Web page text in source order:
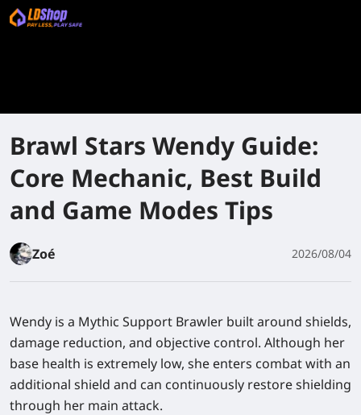
Brawl Stars Wendy Guide:
Core Mechanic, Best Build
and Game Modes Tips
Zoé 2026/08/04
Wendy is a Mythic Support Brawler built around shields,
damage reduction, and objective control. Although her
base health is extremely low, she enters combat with an
additional shield and can continuously restore shielding
through her main attack.